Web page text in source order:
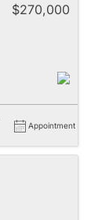
$270,000
Appointment